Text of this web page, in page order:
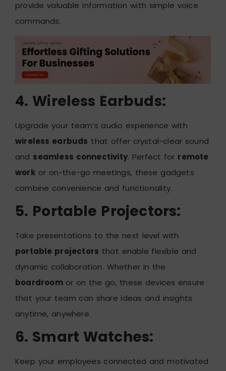
provide valuable information with simple voice
commands.
4. Wireless Earbuds:
Upgrade your team’s audio experience with
wireless earbuds that offer crystal-clear sound
and seamless connectivity. Perfect for remote
workor on-the-go meetings, these gadgets
combine convenience and functionality.
5. Portable Projectors:
Take presentations to the next level with
portable projectors that enable flexible and
dynamic collaboration. Whether in the
boardroom or on the go, these devices ensure
that your team can share ideas and insights
anytime, anywhere.
6. Smart Watches:
Keep your employees connected and motivated